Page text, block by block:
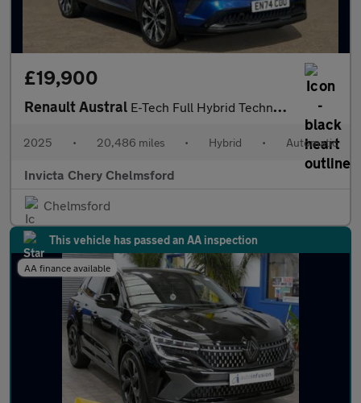
£19,900
Renault Austral E-Tech Full Hybrid Techno 5dr Auto
2025 • 20,486 miles • Hybrid • Automatic
Invicta Chery Chelmsford
Chelmsford
This vehicle has passed an AA inspection
AA finance available